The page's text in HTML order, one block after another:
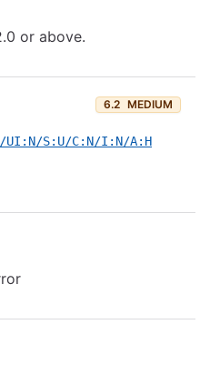
or above.
6.2 MEDIUM
UI:N/S:U/C:N/I:N/A:H